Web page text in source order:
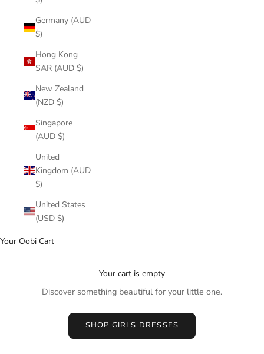
Germany (AUD
$)
Hong Kong
SAR (AUD $)
New Zealand
(NZD $)
Singapore
(AUD $)
United
Kingdom (AUD
$)
United States
(USD $)
Your Oobi Cart
Your cart is empty
Discover something beautiful for your little one.
SHOP GIRLS DRESSES